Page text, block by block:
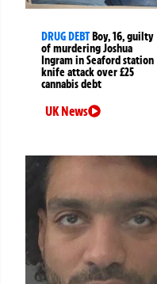
DRUG DEBT Boy, 16, guilty
of murdering Joshua
Ingram in Seaford station
knife attack over £25
cannabis debt
UK News